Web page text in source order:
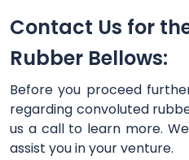
Contact Us for
Rubber Bellows:
Before you proceed
regarding convoluted
us a call to learn more.
assist you in your venture.